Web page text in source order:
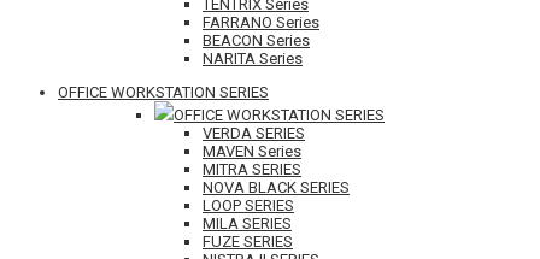
TENTRIX Series
FARRANO Series
BEACON Series
NARITA Series
OFFICE WORKSTATION SERIES
OFFICE WORKSTATION SERIES
VERDA SERIES
MAVEN Series
MITRA SERIES
NOVA BLACK SERIES
LOOP SERIES
MILA SERIES
FUZE SERIES